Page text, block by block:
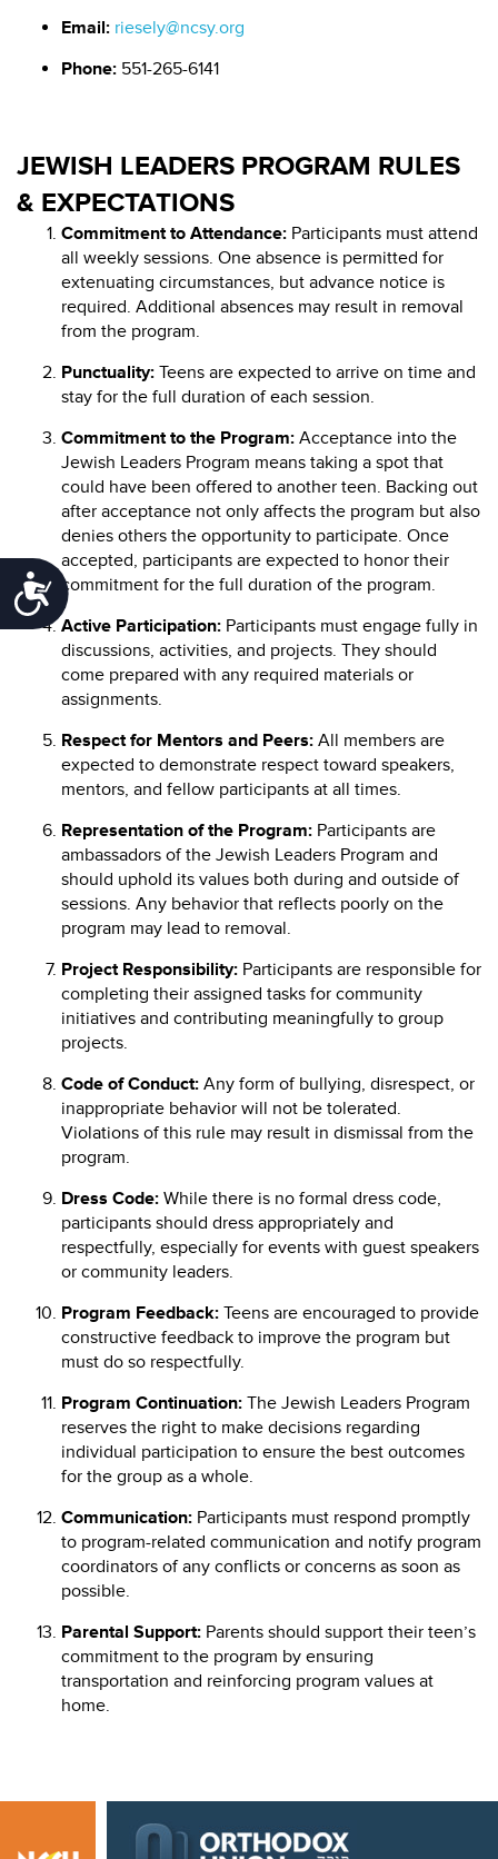
Accessibility
Email: riesely@ncsy.org
Phone: 551-265-6141
JEWISH LEADERS PROGRAM RULES
& EXPECTATIONS
Commitment to Attendance: Participants must attend
all weekly sessions. One absence is permitted for
extenuating circumstances, but advance notice is
required. Additional absences may result in removal
from the program.
Punctuality: Teens are expected to arrive on time and
stay for the full duration of each session.
Commitment to the Program: Acceptance into the
Jewish Leaders Program means taking a spot that
could have been offered to another teen. Backing out
after acceptance not only affects the program but also
denies others the opportunity to participate. Once
accepted, participants are expected to honor their
commitment for the full duration of the program.
Active Participation: Participants must engage fully in
discussions, activities, and projects. They should
come prepared with any required materials or
assignments.
Respect for Mentors and Peers: All members are
expected to demonstrate respect toward speakers,
mentors, and fellow participants at all times.
Representation of the Program: Participants are
ambassadors of the Jewish Leaders Program and
should uphold its values both during and outside of
sessions. Any behavior that reflects poorly on the
program may lead to removal.
Project Responsibility: Participants are responsible for
completing their assigned tasks for community
initiatives and contributing meaningfully to group
projects.
Code of Conduct: Any form of bullying, disrespect, or
inappropriate behavior will not be tolerated.
Violations of this rule may result in dismissal from the
program.
Dress Code: While there is no formal dress code,
participants should dress appropriately and
respectfully, especially for events with guest speakers
or community leaders.
Program Feedback: Teens are encouraged to provide
constructive feedback to improve the program but
must do so respectfully.
Program Continuation: The Jewish Leaders Program
reserves the right to make decisions regarding
individual participation to ensure the best outcomes
for the group as a whole.
Communication: Participants must respond promptly
to program-related communication and notify program
coordinators of any conflicts or concerns as soon as
possible.
Parental Support: Parents should support their teen’s
commitment to the program by ensuring
transportation and reinforcing program values at
home.